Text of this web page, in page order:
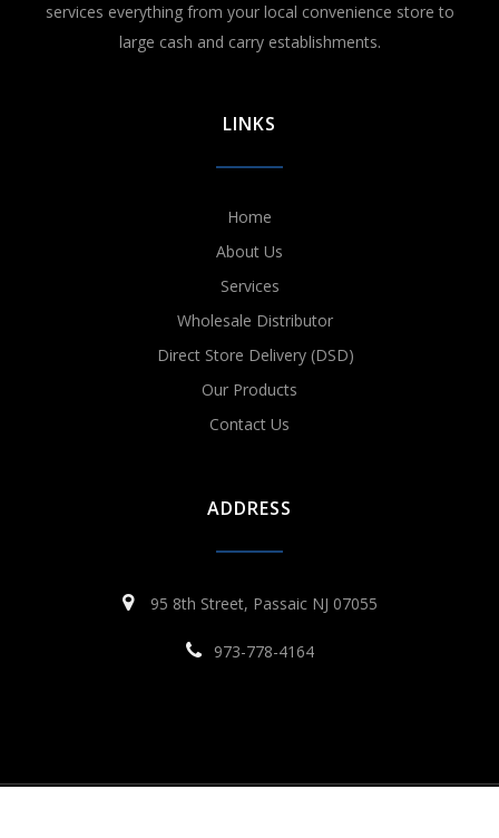
services everything from your local convenience store to
large cash and carry establishments.
LINKS
Home
About Us
Services
Wholesale Distributor
Direct Store Delivery (DSD)
Our Products
Contact Us
ADDRESS
95 8th Street, Passaic NJ 07055
973-778-4164